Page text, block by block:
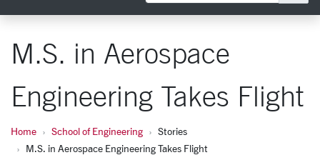
M.S. in Aerospace
Engineering Takes Flight
Home School of Engineering
Stories
M.S. in Aerospace Engineering Takes Flight